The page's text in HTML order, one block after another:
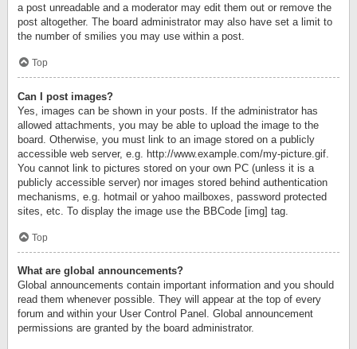
a post unreadable and a moderator may edit them out or remove the
post altogether. The board administrator may also have set a limit to
the number of smilies you may use within a post.
Top
Can I post images?
Yes, images can be shown in your posts. If the administrator has
allowed attachments, you may be able to upload the image to the
board. Otherwise, you must link to an image stored on a publicly
accessible web server, e.g. http://www.example.com/my-picture.gif.
You cannot link to pictures stored on your own PC (unless it is a
publicly accessible server) nor images stored behind authentication
mechanisms, e.g. hotmail or yahoo mailboxes, password protected
sites, etc. To display the image use the BBCode [img] tag.
Top
What are global announcements?
Global announcements contain important information and you should
read them whenever possible. They will appear at the top of every
forum and within your User Control Panel. Global announcement
permissions are granted by the board administrator.